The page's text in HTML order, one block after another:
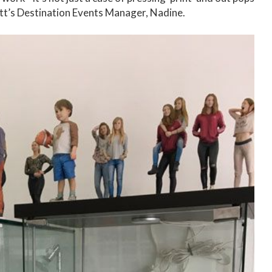
Destination Events Manager, Nadine.